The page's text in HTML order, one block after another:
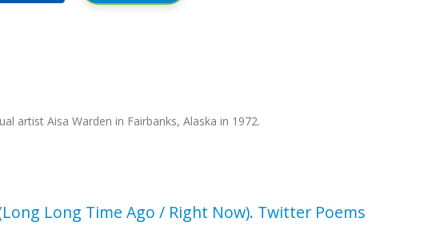
artist Aisa Warden in Fairbanks, Alaska in 1972.
Long Time Ago / Right Now). Twitter Poems